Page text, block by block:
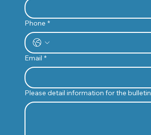
Phone *
Email *
Please detail information for the bulletin